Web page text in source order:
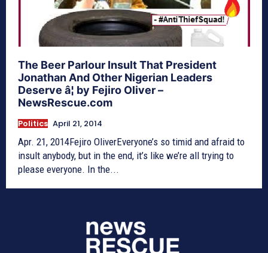
The Beer Parlour Insult That President
Jonathan And Other Nigerian Leaders
Deserve â¦ by Fejiro Oliver –
NewsRescue.com
Politics April 21, 2014
Apr. 21, 2014Fejiro OliverEveryone’s so timid and afraid to
insult anybody, but in the end, it’s like we’re all trying to
please everyone. In the...